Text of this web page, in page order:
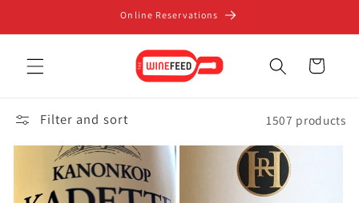
Online Reservations
Cart
Filter and sort 1507 products